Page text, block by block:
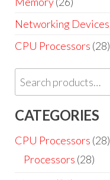
Networking Devices
CPU Processors (28)
CATEGORIES
CPU Processors (28)
Processors (28)